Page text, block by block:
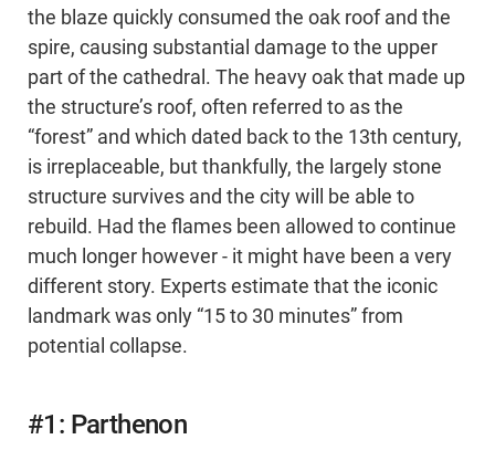
the blaze quickly consumed the oak roof and the
spire, causing substantial damage to the upper
part of the cathedral. The heavy oak that made up
the structure’s roof, often referred to as the
“forest” and which dated back to the 13th century,
is irreplaceable, but thankfully, the largely stone
structure survives and the city will be able to
rebuild. Had the flames been allowed to continue
much longer however - it might have been a very
different story. Experts estimate that the iconic
landmark was only “15 to 30 minutes” from
potential collapse.
#1: Parthenon